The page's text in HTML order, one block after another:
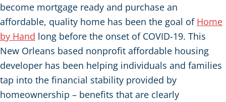
become mortgage ready and purchase an
affordable, quality home has been the goal of Home
by Hand long before the onset of COVID-19. This
New Orleans based nonprofit affordable housing
developer has been helping individuals and families
tap into the financial stability provided by
homeownership – benefits that are clearly